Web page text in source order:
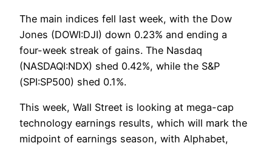
The main indices fell last week, with the Dow
Jones (DOWI:DJI) down 0.23% and ending a
four-week streak of gains. The Nasdaq
(NASDAQI:NDX) shed 0.42%, while the S&P
(SPI:SP500) shed 0.1%.
This week, Wall Street is looking at mega-cap
technology earnings results, which will mark the
midpoint of earnings season, with Alphabet,